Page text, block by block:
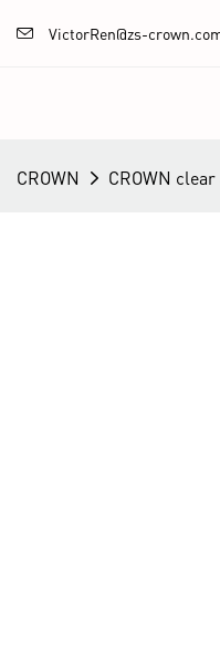
VictorRen@zs-
CROWN CROWN